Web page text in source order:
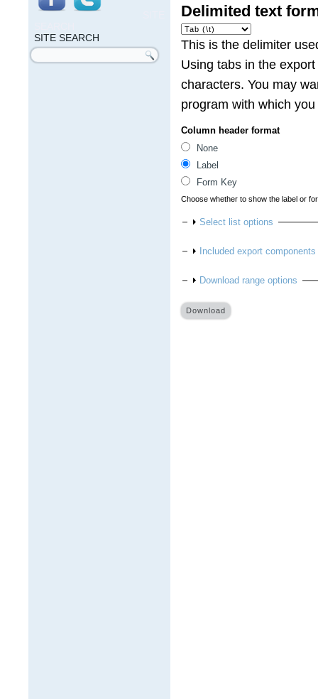
SITE SEARCH
Search form
Delimited text
This is the delimiter
Using tabs in the
characters. You may
program with which
Column header format
None
Label
Form Key
Choose whether to show the label or
Show
Select list options
Show
Included export components
Show
Download range options